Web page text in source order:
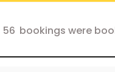
56 bookings were